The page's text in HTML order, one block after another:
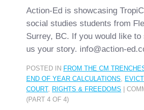
Action-Ed is showcasing
social studies students from
Surrey, BC. If you would like
us your story. info@action-
POSTED IN FROM THE CM
END OF YEAR CALCULATIONS,
COURT, RIGHTS & FREEDOMS
(PART 4 OF 4)